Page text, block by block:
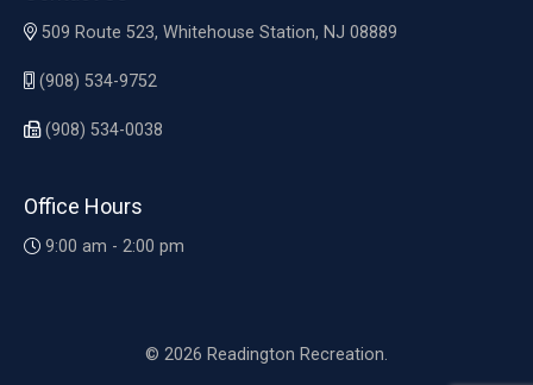
509 Route 523, Whitehouse Station, NJ 08889
(908) 534-9752
(908) 534-0038
Office Hours
9:00 am - 2:00 pm
© 2026 Readington Recreation.